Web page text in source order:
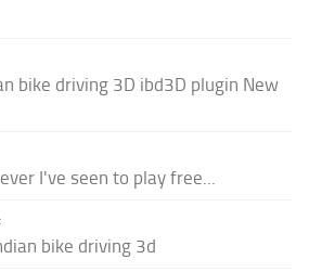
bike driving 3D ibd3D plugin New
I've seen to play free...
bike driving 3d